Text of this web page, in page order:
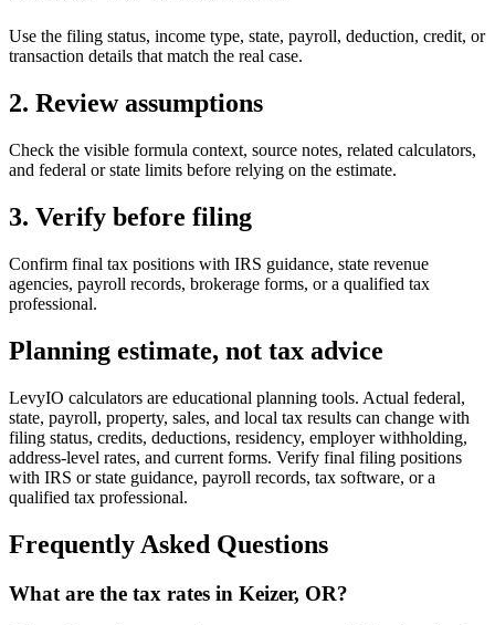
Use the filing status, income type, state, payroll, deduction, credit, or
transaction details that match the real case.
2. Review assumptions
Check the visible formula context, source notes, related calculators,
and federal or state limits before relying on the estimate.
3. Verify before filing
Confirm final tax positions with IRS guidance, state revenue
agencies, payroll records, brokerage forms, or a qualified tax
professional.
Planning estimate, not tax advice
LevyIO calculators are educational planning tools. Actual federal,
state, payroll, property, sales, and local tax results can change with
filing status, credits, deductions, residency, employer withholding,
address-level rates, and current forms. Verify final filing positions
with IRS or state guidance, payroll records, tax software, or a
qualified tax professional.
Frequently Asked Questions
What are the tax rates in Keizer, OR?